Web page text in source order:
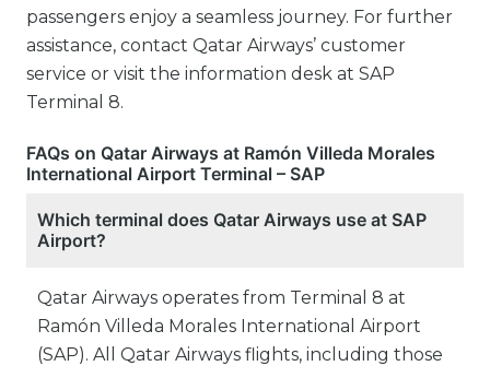
passengers enjoy a seamless journey. For further
assistance, contact Qatar Airways’ customer
service or visit the information desk at SAP
Terminal 8.
FAQs on Qatar Airways at Ramón Villeda Morales
International Airport Terminal – SAP
Which terminal does Qatar Airways use at SAP
Airport?
Qatar Airways operates from Terminal 8 at
Ramón Villeda Morales International Airport
(SAP). All Qatar Airways flights, including those